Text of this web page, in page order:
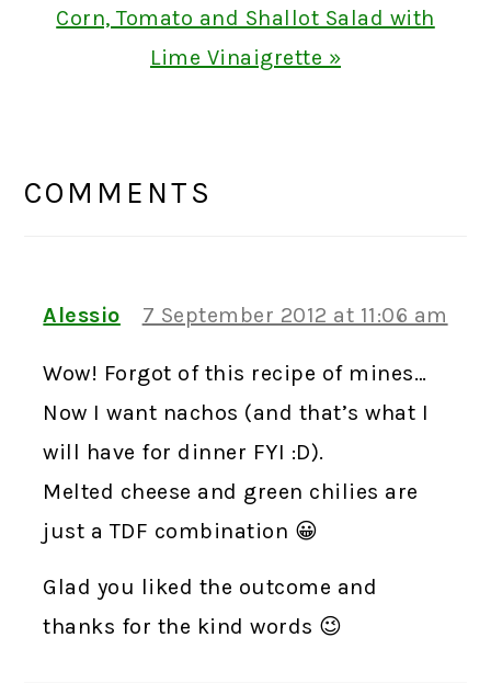
Next
Corn, Tomato and Shallot Salad with
Lime Vinaigrette »
INTERACTIONS
COMMENTS
Alessio 7 September 2012 at 11:06 am
Wow! Forgot of this recipe of mines…
Now I want nachos (and that’s what I
will have for dinner FYI :D).
Melted cheese and green chilies are
just a TDF combination 😀
Glad you liked the outcome and
thanks for the kind words 😉